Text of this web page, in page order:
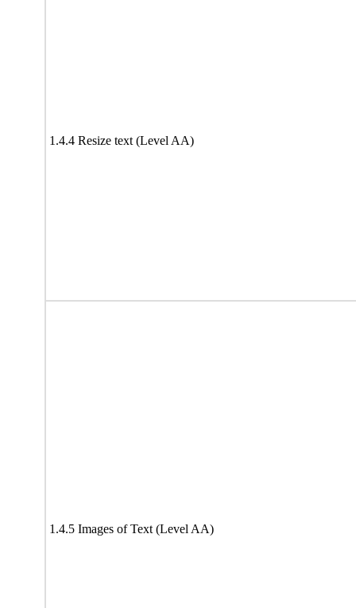
1.4.4 Resize text (Level AA)
1.4.5 Images of Text (Level AA)